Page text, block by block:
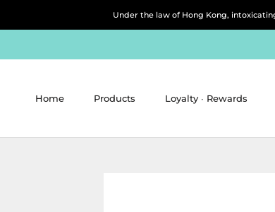
Under the law of Hong Kong, intoxicating
Home Products Loyalty ∙ Rewards